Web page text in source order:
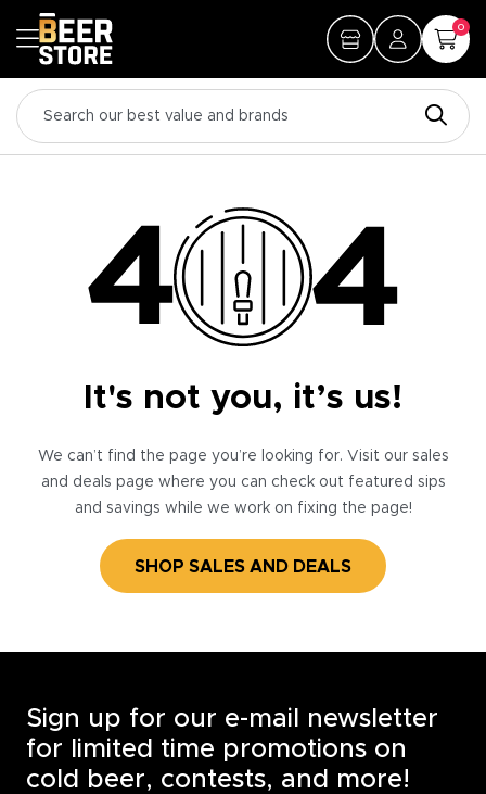
0
It's not you, it’s us!
We can’t find the page you’re looking for. Visit our sales
and deals page where you can check out featured sips
and savings while we work on fixing the page!
SHOP SALES AND DEALS
Sign up for our e-mail newsletter
for limited time promotions on
cold beer, contests, and more!